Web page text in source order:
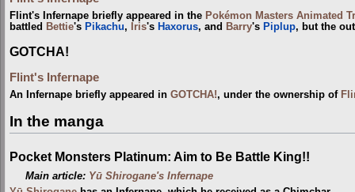
Flint's Infernape briefly appeared in the Pokémon Masters Animated
battled Bettie's Pikachu, Iris's Haxorus, and Barry's Piplup, but the
GOTCHA!
Flint's Infernape
An Infernape briefly appeared in GOTCHA!, under the ownership of
In the manga
Pocket Monsters Platinum: Aim to Be Battle King!!
Main article: Yū Shirogane's Infernape